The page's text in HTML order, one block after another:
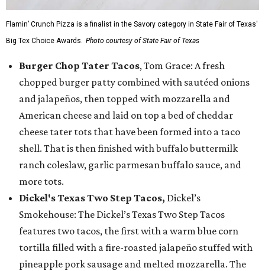
Flamin’ Crunch Pizza is a finalist in the Savory category in State Fair of Texas'
Big Tex Choice Awards. Photo courtesy of State Fair of Texas
Burger Chop Tater Tacos, Tom Grace: A fresh
chopped burger patty combined with sautéed onions
and jalapeños, then topped with mozzarella and
American cheese and laid on top a bed of cheddar
cheese tater tots that have been formed into a taco
shell. That is then finished with buffalo buttermilk
ranch coleslaw, garlic parmesan buffalo sauce, and
more tots.
Dickel's Texas Two Step Tacos, Dickel’s
Smokehouse: The Dickel’s Texas Two Step Tacos
features two tacos, the first with a warm blue corn
tortilla filled with a fire-roasted jalapeño stuffed with
pineapple pork sausage and melted mozzarella. The